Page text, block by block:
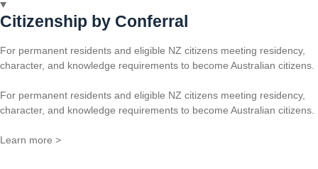
Citizenship by Conferral
For permanent residents and eligible NZ citizens meeting residency,
character, and knowledge requirements to become Australian citizens.
For permanent residents and eligible NZ citizens meeting residency,
character, and knowledge requirements to become Australian citizens.
Learn more >